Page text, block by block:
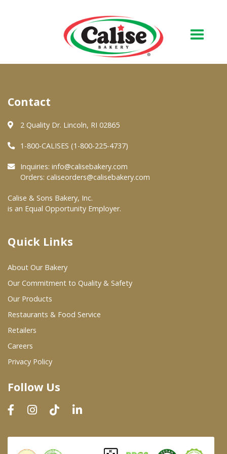
About Us
Quality & Safety
FAQs
At Your Grocer
Where To Buy
Wholesale Partners
Restaurants & Food Service
Wholesale Product List
Dairy & Refrigerated Section
Prepared Foods
In-Store Bakery
Contact
2 Quality Dr. Lincoln, RI 02865
1-800-CALISES (1-800-225-4737)
Inquiries: info@calisebakery.com
Orders: caliseorders@calisebakery.com
Calise & Sons Bakery, Inc.
is an Equal Opportunity Employer.
Quick Links
About Our Bakery
Our Commitment to Quality & Safety
Our Products
Restaurants & Food Service
Retailers
Careers
Privacy Policy
Follow Us